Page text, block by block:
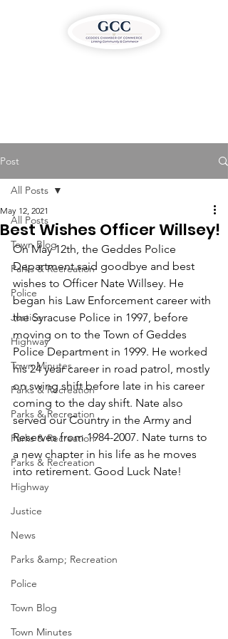
Post
All Posts
Town Blog
Parks & Recreation
Police
Justice
Highway
Town Minutes
Parks & Recreation
Parks & Recreation
Parks & Recreation
Parks & Recreation
Highway
Justice
News
Parks &amp; Recreation
Police
Town Blog
Town Minutes
All Posts
Best Wishes Officer Willsey!
May 12, 2021
On May 12th, the Geddes Police
Department said goodbye and best
wishes to Officer Nate Willsey. He
began his Law Enforcement career with
the Syracuse Police in 1997, before
moving on to the Town of Geddes
Police Department in 1999. He worked
his 24 year career in road patrol, mostly
on swing shift before late in his career
coming to the day shift. Nate also
served our Country in the Army and
Reserves from 1984-2007. Nate turns to
a new chapter in his life as he moves
into retirement. Good Luck Nate!